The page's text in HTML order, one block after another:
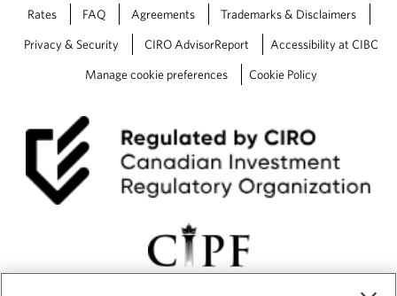
Rates FAQ Agreements Trademarks & Disclaimers
Privacy & Security CIRO AdvisorReport Accessibility at CIBC
Manage cookie preferences Cookie Policy